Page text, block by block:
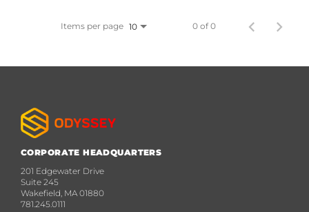
Items per page 10 0 of 0
CORPORATE HEADQUARTERS
201 Edgewater Drive
Suite 245
Wakefield, MA 01880
781.245.0111